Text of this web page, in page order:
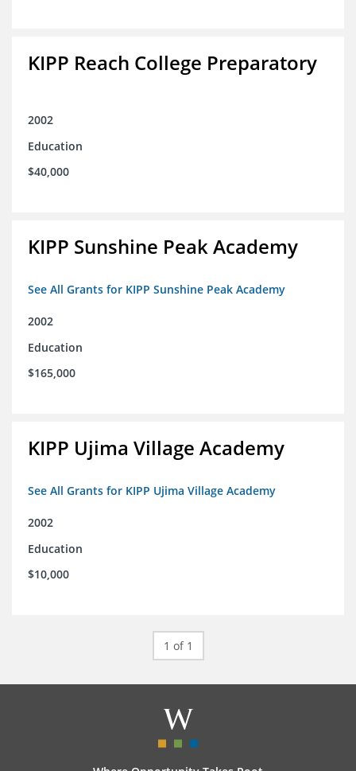
KIPP Reach College Preparatory
2002
Education
$40,000
KIPP Sunshine Peak Academy
See All Grants for KIPP Sunshine Peak Academy
2002
Education
$165,000
KIPP Ujima Village Academy
See All Grants for KIPP Ujima Village Academy
2002
Education
$10,000
1 of 1